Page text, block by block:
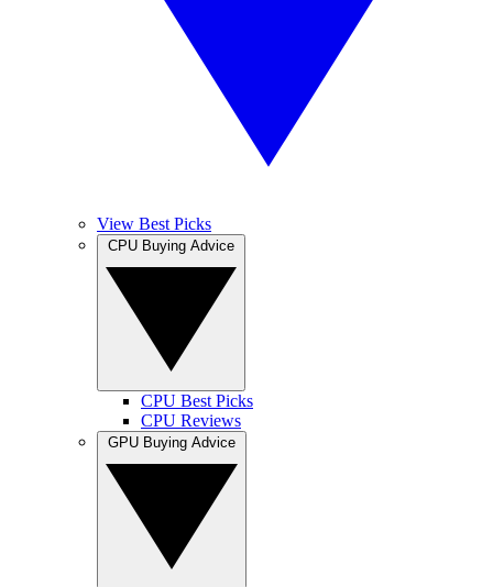
View Best Picks
CPU Best Picks
CPU Reviews